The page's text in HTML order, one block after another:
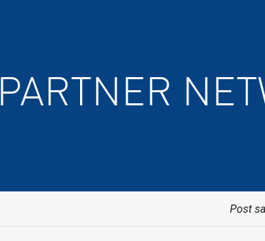
PARTNER
Post